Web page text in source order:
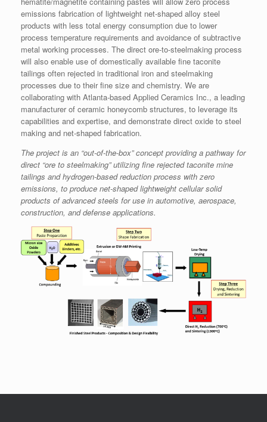
emissions fabrication of lightweight net-shaped alloy steel
products with less total energy consumption due to lower
process temperature requirements and avoidance of subtractive
metal working processes. The direct ore-to-steelmaking process
will also enable use of domestically available fine taconite
tailings often rejected in traditional iron and steelmaking
processes due to their fine size and chemistry. We are
collaborating with Atlanta-based Applied Ceramics Inc., a leading
manufacturer of ceramic honeycomb structures, to leverage its
capabilities and expertise, and demonstrate direct oxide to steel
making and net-shaped fabrication.
The project is an “out-of-the-box” concept providing a pathway for
direct “ore to steelmaking”utilizing fine rejected taconite mine
tailings and hydrogen-based reduction process with zero
emissions, to produce net-shaped lightweight cellular solid
products of advanced steels foruse in automotive, aerospace,
construction, and defense applications.